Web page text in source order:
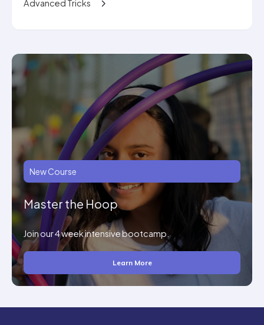
Advanced Tricks
New Course
Master the Hoop
Join our 4 week intensive bootcamp.
Learn More